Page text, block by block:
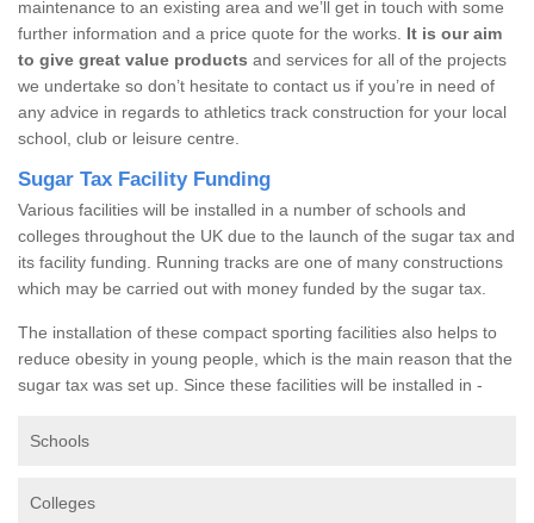
maintenance to an existing area and we’ll get in touch with some
further information and a price quote for the works. It is our aim
to give great value products and services for all of the projects
we undertake so don’t hesitate to contact us if you’re in need of
any advice in regards to athletics track construction for your local
school, club or leisure centre.
Sugar Tax Facility Funding
Various facilities will be installed in a number of schools and
colleges throughout the UK due to the launch of the sugar tax and
its facility funding. Running tracks are one of many constructions
which may be carried out with money funded by the sugar tax.
The installation of these compact sporting facilities also helps to
reduce obesity in young people, which is the main reason that the
sugar tax was set up. Since these facilities will be installed in -
Schools
Colleges